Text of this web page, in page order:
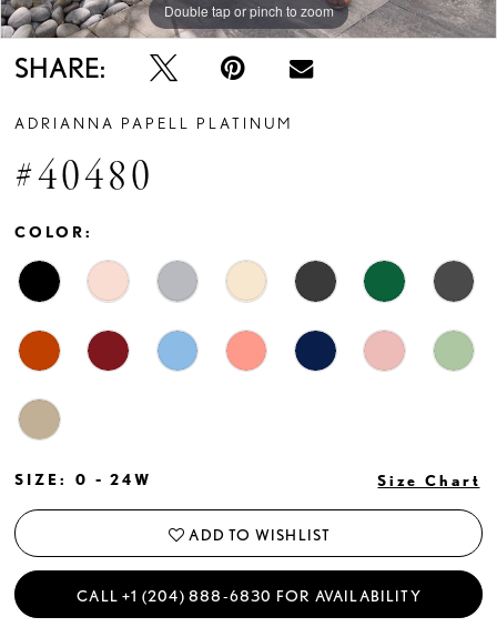
Double tap or pinch to zoom
Double tap or pinch to zoom
Double tap or pinch to zoom
SHARE:
ADRIANNA PAPELL PLATINUM
#40480
COLOR:
SIZE: 0 - 24W Size Chart
ADD TO WISHLIST
CALL +1 (204) 888‑6830 FOR AVAILABILITY